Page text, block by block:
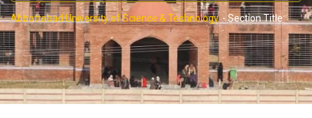
Abbottabad University of Science & Technology.-Section Title